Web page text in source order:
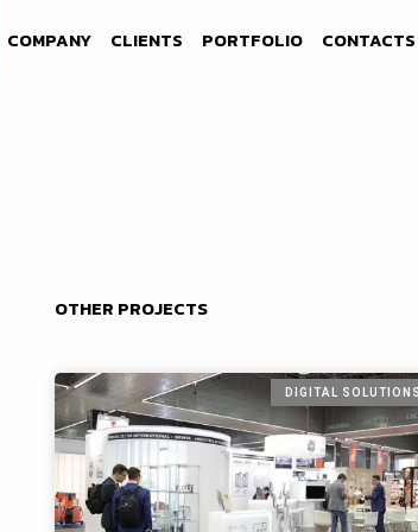
COMPANY CLIENTS PORTFOLIO CONTACTS
OTHER PROJECTS
DIGITAL SOLUTIONS